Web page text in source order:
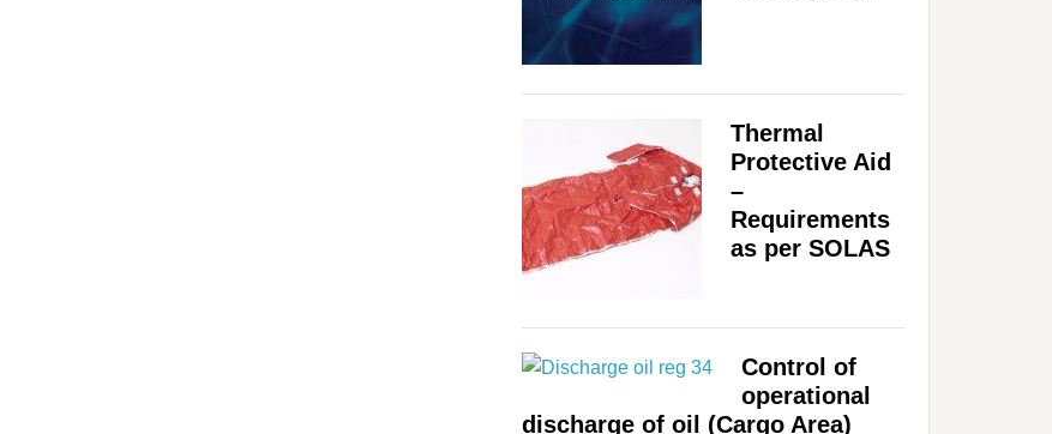
Thermal
Protective Aid
–
Requirements
as per SOLAS
Control of
operational
discharge of oil (Cargo Area)